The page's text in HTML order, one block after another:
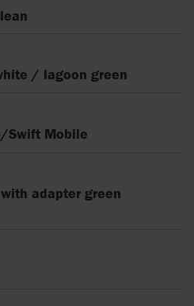
/ lagoon green
Swift Mobile
adapter green